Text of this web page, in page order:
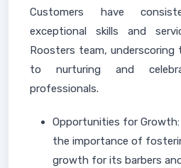
Customers have
exceptional skills and
Roosters team, underscoring
to nurturing and
professionals.
Opportunities for
the importance of
growth for its barbers